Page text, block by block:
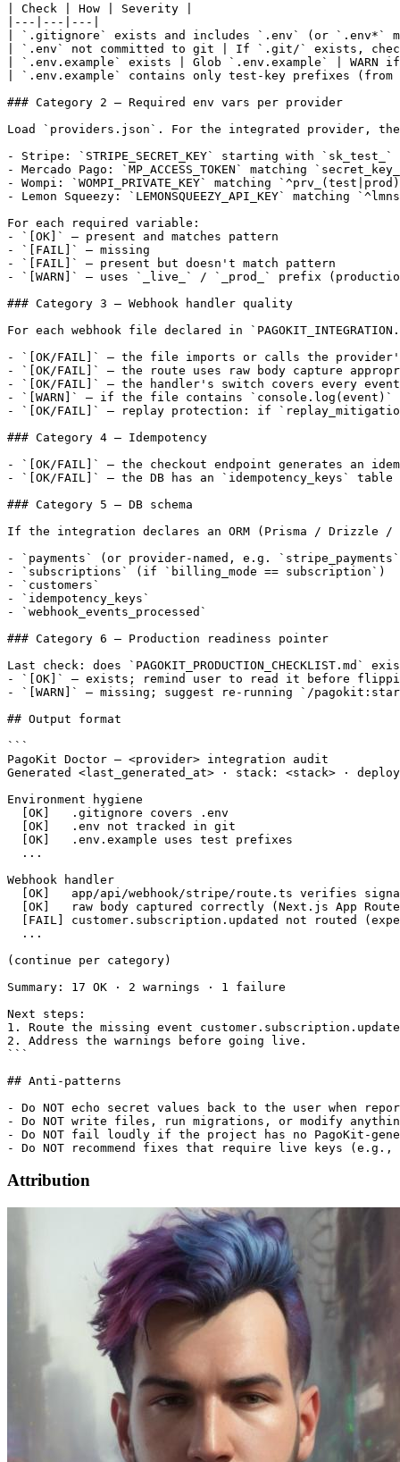
| Check | How | Severity |
|---|---|---|
| `.gitignore` exists and includes `.env` (or `.env*`
| `.env` not committed to git | If `.git/` exists,
| `.env.example` exists | Glob `.env.example` | WARN
| `.env.example` contains only test-key prefixes
### Category 2 — Required env vars per provider
Load `providers.json`. For the integrated provider,
- Stripe: `STRIPE_SECRET_KEY` starting with `sk_test_`
- Mercado Pago: `MP_ACCESS_TOKEN` matching
- Wompi: `WOMPI_PRIVATE_KEY` matching
- Lemon Squeezy: `LEMONSQUEEZY_API_KEY` matching
For each required variable:
- `[OK]` — present and matches pattern
- `[FAIL]` — missing
- `[FAIL]` — present but doesn't match pattern
- `[WARN]` — uses `_live_` / `_prod_` prefix
### Category 3 — Webhook handler quality
For each webhook file declared in
- `[OK/FAIL]` — the file imports or calls the
- `[OK/FAIL]` — the route uses raw body capture
- `[OK/FAIL]` — the handler's switch covers every event
- `[WARN]` — if the file contains
- `[OK/FAIL]` — replay protection: if
### Category 4 — Idempotency
- `[OK/FAIL]` — the checkout endpoint generates an
- `[OK/FAIL]` — the DB has an `idempotency_keys` table
### Category 5 — DB schema
If the integration declares an ORM (Prisma / Drizzle
- `payments` (or provider-named, e.g.
- `subscriptions` (if `billing_mode == subscription`)
- `customers`
- `idempotency_keys`
- `webhook_events_processed`
### Category 6 — Production readiness pointer
Last check: does
- `[OK]` — exists; remind user to read it before
- `[WARN]` — missing; suggest re-running `/
## Output format
```
PagoKit Doctor — <provider> integration audit
Generated <last_generated_at> · stack: <stack> ·
Environment hygiene
  [OK]   .gitignore covers .env
  [OK]   .env not tracked in git
  [OK]   .env.example uses test prefixes
  ...
Webhook handler
[OK]   app/api/webhook/stripe/route.ts verifies
[OK]   raw body captured correctly (Next.js App
[FAIL] customer.subscription.updated not routed
  ...
(continue per category)
Summary: 17 OK · 2 warnings · 1 failure
Next steps:
1. Route the missing event
2. Address the warnings before going live.
```
## Anti-patterns
- Do NOT echo secret values back to the user when
- Do NOT write files, run migrations, or modify
- Do NOT fail loudly if the project has no PagoKit-
Attribution